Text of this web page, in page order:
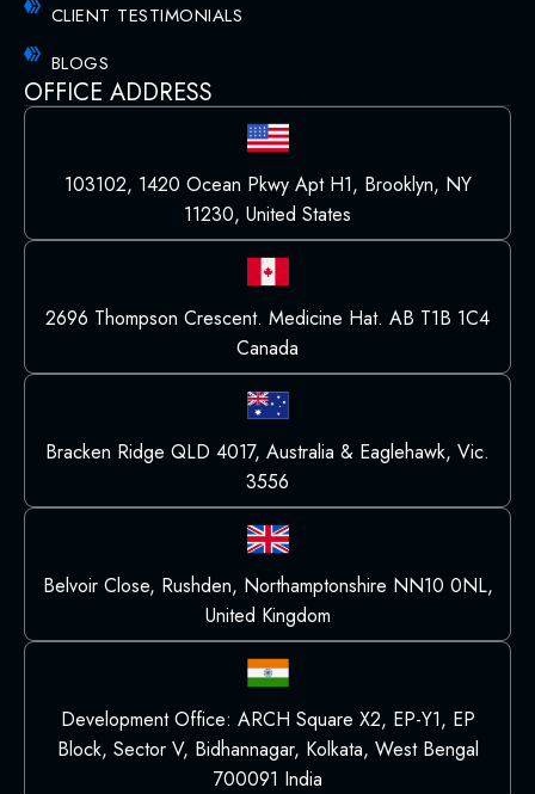
CLIENT TESTIMONIALS
BLOGS
OFFICE ADDRESS
103102, 1420 Ocean Pkwy Apt H1, Brooklyn, NY
11230, United States
2696 Thompson Crescent. Medicine Hat. AB T1B 1C4
Canada
Bracken Ridge QLD 4017, Australia & Eaglehawk, Vic.
3556
Belvoir Close, Rushden, Northamptonshire NN10 0NL,
United Kingdom
Development Office: ARCH Square X2, EP-Y1, EP
Block, Sector V, Bidhannagar, Kolkata, West Bengal
700091 India